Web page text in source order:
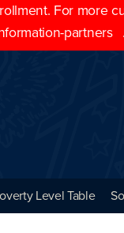
For more
partners
.
Level Table